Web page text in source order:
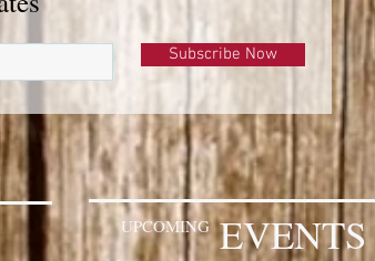
Subscribe Now
UPCOMING EVENTS